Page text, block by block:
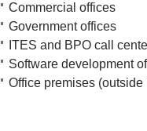
Commercial offices
Government offices
ITES and BPO call
Software development
Office premises